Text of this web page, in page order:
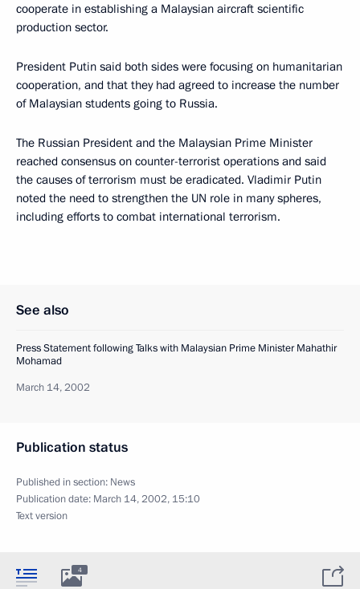
cooperate in establishing a Malaysian aircraft scientific
production sector.
President Putin said both sides were focusing on humanitarian
cooperation, and that they had agreed to increase the number
of Malaysian students going to Russia.
The Russian President and the Malaysian Prime Minister
reached consensus on counter-terrorist operations and said
the causes of terrorism must be eradicated. Vladimir Putin
noted the need to strengthen the UN role in many spheres,
including efforts to combat international terrorism.
See also
Press Statement following Talks with Malaysian Prime Minister Mahathir
Mohamad
March 14, 2002
Publication status
Published in section: News
Publication date: March 14, 2002, 15:10
Text version
4